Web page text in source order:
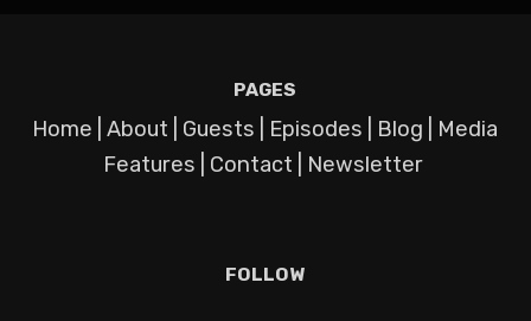
PAGES
Home |About Guests Episodes Blog
Media
Features
Contact Newsletter
FOLLOW